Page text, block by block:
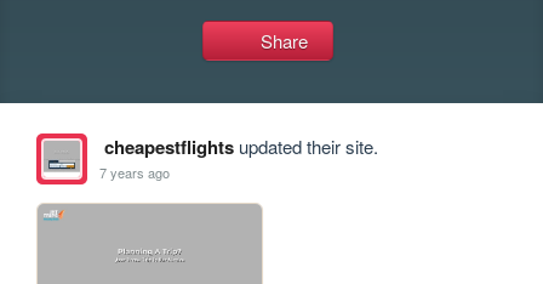
Share
cheapestflightsupdated their site.
7 years ago